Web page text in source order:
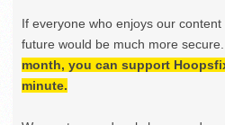
If everyone who enjoys our
future would be much more secure.
month, you can support
minute.